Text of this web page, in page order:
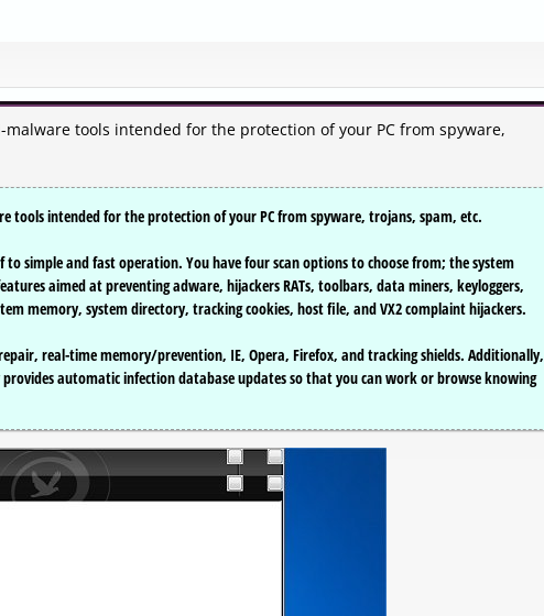
tools intended for the protection of your PC from spyware,
tools intended for the protection of your PC from spyware, trojans, spam, etc.
simple and fast operation. You have four scan options to choose from; the system
aimed at preventing adware, hijackers RATs, toolbars, data miners, keyloggers,
memory, system directory, tracking cookies, host file, and VX2 complaint hijackers.
real-time memory/prevention, IE, Opera, Firefox, and tracking shields. Additionally,
automatic infection database updates so that you can work or browse knowing